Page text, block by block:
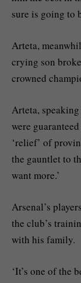
sure is going to
Arteta,
crying son
crowned
Arteta,
were
‘relief’ of
the gauntlet to
want more.’
Arsenal’s
the club’s
with his family.
‘It’s one of the